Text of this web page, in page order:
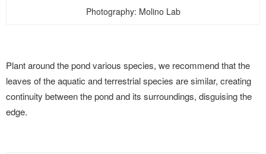
Photography: Molino Lab
Plant around the pond various species, we recommend that the
leaves of the aquatic and terrestrial species are similar, creating
continuity between the pond and its surroundings, disguising the
edge.